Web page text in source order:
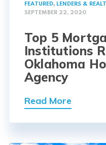
FEATURED, LENDERS &
SEPTEMBER 22, 2020
Top 5
Institutions
Oklahoma
Agency
Read More